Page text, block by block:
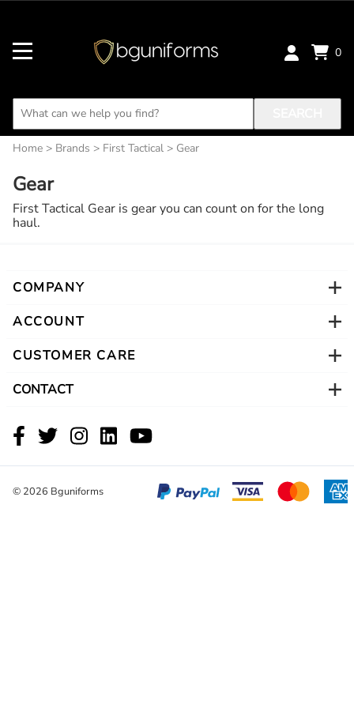
0
Home > Brands > First Tactical > Gear
Gear
First Tactical Gear is gear you can count on for the long
haul.
COMPANY
ACCOUNT
CUSTOMER CARE
CONTACT
© 2026 Bguniforms